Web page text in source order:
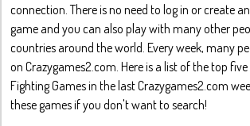
connection. There is no need to log in or create
game and you can also play with many other
countries around the world. Every week, many
on Crazygames2.com. Here is a list of the top
Fighting Games in the last Crazygames2.com
these games if you don't want to search!